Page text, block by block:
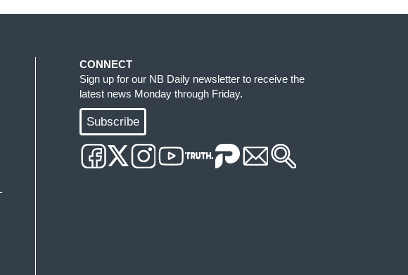
CONNECT
Sign up for our NB Daily newsletter to receive the
latest news Monday through Friday.
Subscribe